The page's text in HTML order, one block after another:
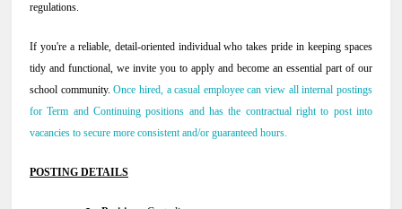
regulations.
If you're a reliable, detail-oriented individual who takes pride in keeping spaces
tidy and functional, we invite you to apply and become an essential part of our
school community. Once hired, a casual employee can view all internal postings
for Term and Continuing positions and has the contractual right to post into
vacancies to secure more consistent and/or guaranteed hours.
POSTING DETAILS